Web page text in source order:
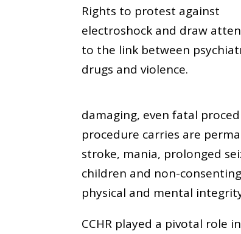
Rights to protest against
electroshock and draw
to the link between
drugs and violence.
damaging, even fatal
procedure carries are
stroke, mania, prolonged
children and non-
physical and mental
CCHR played a pivotal role